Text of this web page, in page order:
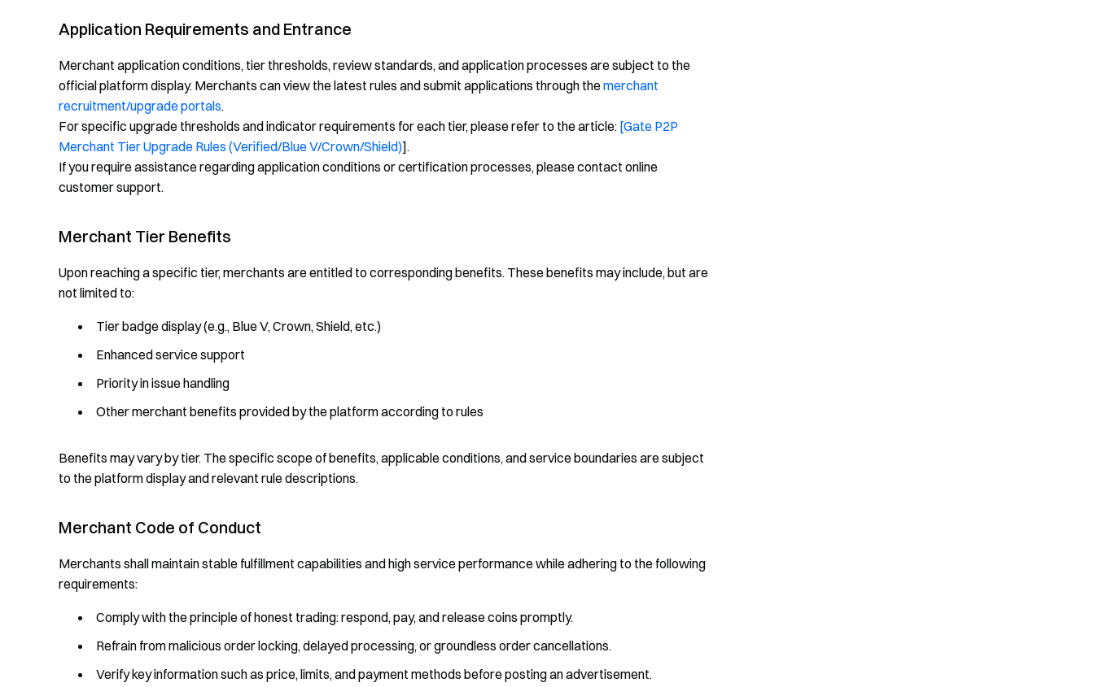
Application Requirements and Entrance
Merchant application conditions, tier thresholds, review standards, and application processes are subject to the
official platform display. Merchants can view the latest rules and submit applications through themerchant
recruitment/upgrade portals.
For specific upgrade thresholds and indicator requirements for each tier, please refer to the article: [Gate P2P
Merchant Tier Upgrade Rules (Verified/Blue V/Crown/Shield)].
If you require assistance regarding application conditions or certification processes, please contact online
customer support.
Merchant Tier Benefits
Upon reaching a specific tier, merchants are entitled to corresponding benefits. These benefits may include, but are
not limited to:
Tier badge display (e.g., Blue V, Crown, Shield, etc.)
Enhanced service support
Priority in issue handling
Other merchant benefits provided by the platform according to rules
Benefits may vary by tier. The specific scope of benefits, applicable conditions, and service boundaries are subject
to the platform display and relevant rule descriptions.
Merchant Code of Conduct
Merchants shall maintain stable fulfillment capabilities and high service performance while adhering to the following
requirements:
Comply with the principle of honest trading: respond, pay, and release coins promptly.
Refrain from malicious order locking, delayed processing, or groundless order cancellations.
Verify key information such as price, limits, and payment methods before posting an advertisement.